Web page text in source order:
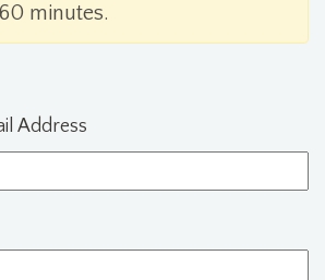
minutes.
Address